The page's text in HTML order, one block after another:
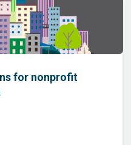
for nonprofit